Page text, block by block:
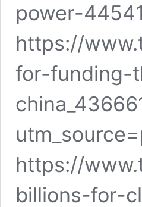
power-
https://
for-funding-
https://
billions-for-